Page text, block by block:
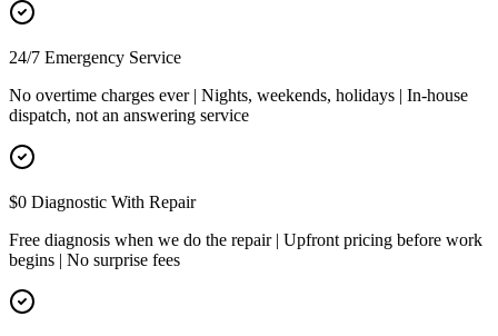
24/7 Emergency Service
No overtime charges ever | Nights, weekends, holidays | In-house
dispatch, not an answering service
$0 Diagnostic With Repair
Free diagnosis when we do the repair | Upfront pricing before work
begins | No surprise fees